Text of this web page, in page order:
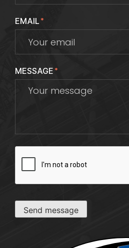
EMAIL*
MESSAGE*
Send message